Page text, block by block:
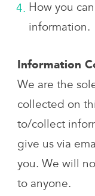
How you
information.
Information
We are the
collected on
to/collect
give us via
you. We will
to anyone.